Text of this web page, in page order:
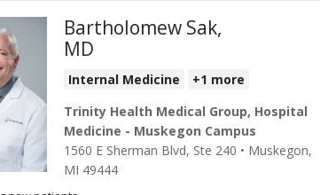
Bartholomew Sak,
MD
Internal Medicine
+1 more
Trinity Health Medical Group, Hospital
Medicine - Muskegon Campus
1560 E Sherman Blvd, Ste 240 • Muskegon,
MI 49444